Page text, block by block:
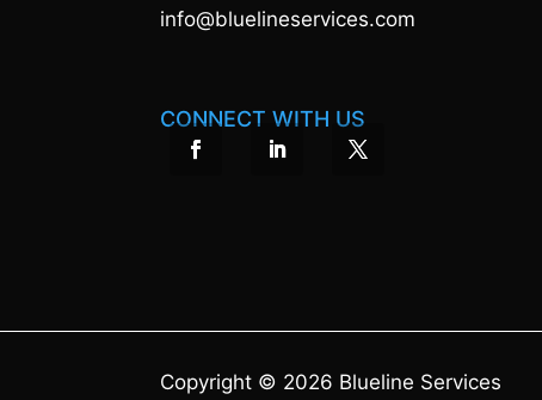
info@bluelineservices.com
CONNECT WITH US
Copyright © 2026 Blueline Services